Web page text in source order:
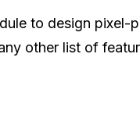
to design pixel-
other list of